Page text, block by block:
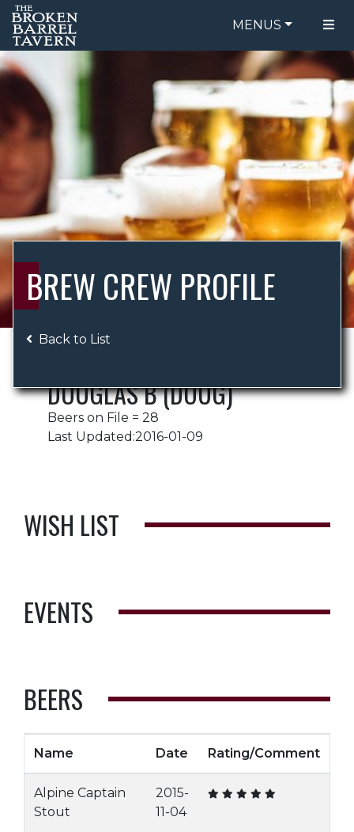
MENUS
FOOD MENU
DRINK MENU
ORDER ONLINE
BE OUR GUEST
SPECIALS
GIFT CARDS
CATERING
BREW CREW
ABOUT US
BREW CREW PROFILE
Back to List
DOUGLAS B (DOUG)
Beers on File = 28
Last Updated:2016-01-09
WISH LIST
EVENTS
BEERS
Name Date Rating/Comment
Alpine Captain
Stout
2015-
11-04